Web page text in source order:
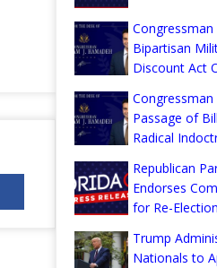
Bipartisan
Discount Act
Passage of
Radical
Republican
Endorses
for Re-Election
Trump
Nationals to